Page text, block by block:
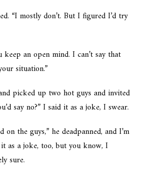
“I mostly don’t. But I figured I’d try
an open mind. I can’t say that
situation.”
picked up two hot guys and invited
say no?” I said it as a joke, I swear.
the guys,” he deadpanned, and I’m
as a joke, too, but you know, I
sure.